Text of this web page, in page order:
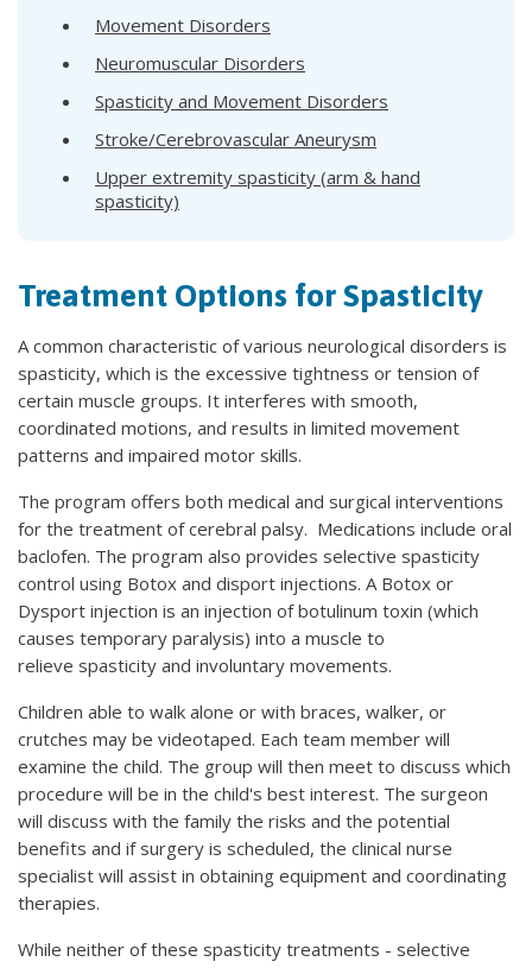
Movement Disorders
Neuromuscular Disorders
Spasticity and Movement Disorders
Stroke/Cerebrovascular Aneurysm
Upper extremity spasticity (arm & hand
spasticity)
Treatment Options for Spasticity
A common characteristic of various neurological disorders is
spasticity, which is the excessive tightness or tension of
certain muscle groups. It interferes with smooth,
coordinated motions, and results in limited movement
patterns and impaired motor skills.
The program offers both medical and surgical interventions
for the treatment of cerebral palsy. Medications include oral
baclofen. The program also provides selective spasticity
control using Botox and disport injections. A Botox or
Dysport injection is an injection of botulinum toxin (which
causes temporary paralysis) into a muscle to
relieve spasticity and involuntary movements.
Children able to walk alone or with braces, walker, or
crutches may be videotaped. Each team member will
examine the child. The group will then meet to discuss which
procedure will be in the child's best interest. The surgeon
will discuss with the family the risks and the potential
benefits and if surgery is scheduled, the clinical nurse
specialist will assist in obtaining equipment and coordinating
therapies.
While neither of these spasticity treatments - selective